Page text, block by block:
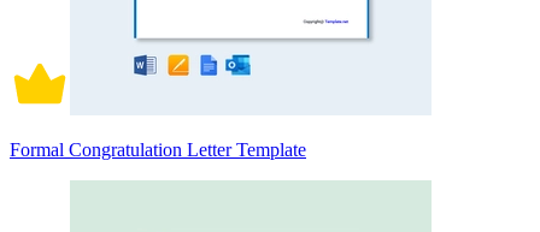
Formal Congratulation Letter Template